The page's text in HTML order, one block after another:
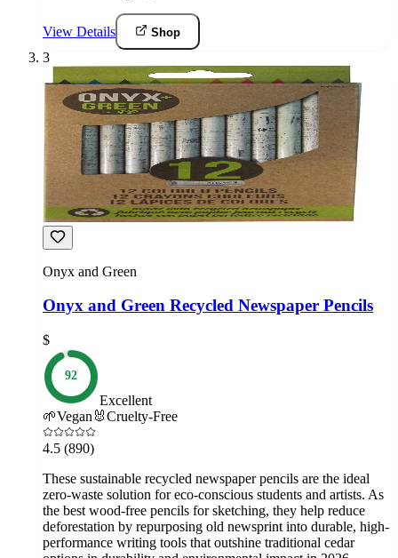
View Details Shop
3
Onyx and Green
Onyx and Green Recycled Newspaper Pencils
$
92
Excellent
🌱Vegan 🐰Cruelty-Free
4.5 (890)
These sustainable recycled newspaper pencils are the ideal
zero-waste solution for eco-conscious students and artists. As
the best wood-free pencils for sketching, they help reduce
deforestation by repurposing old newsprint into durable, high-
performance writing tools that outshine traditional cedar